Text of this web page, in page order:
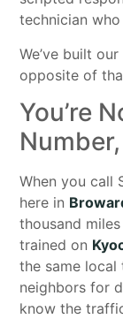
technician
We’ve built
opposite of
You’re
When you call
here in
thousand
trained on
the same
neighbors for
know the